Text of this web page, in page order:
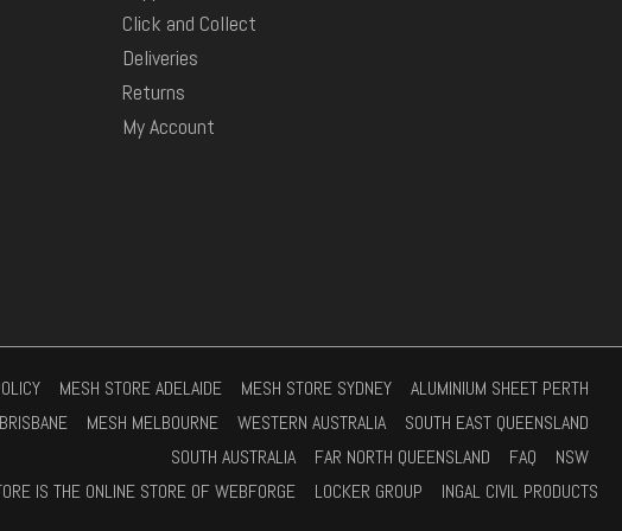
Click and Collect
Deliveries
Returns
My Account
MESH STORE ADELAIDE MESH STORE SYDNEY
ALUMINIUM SHEET PERTH
MESH MELBOURNE WESTERN AUSTRALIA
SOUTH EAST QUEENSLAND
SOUTH AUSTRALIA
FAR NORTH QUEENSLAND FAQ
NSW
IS THE ONLINE STORE OF WEBFORGE
LOCKER GROUP INGAL CIVIL PRODUCTS